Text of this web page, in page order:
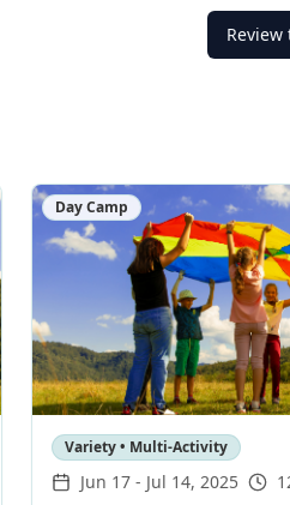
Review
Day Camp
Variety • Multi-Activity
Jun 17- Jul 14, 2025